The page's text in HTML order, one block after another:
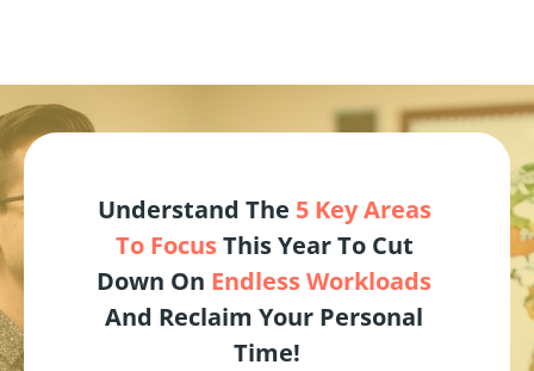
Understand The 5 Key Areas
To Focus This Year To Cut
Down On Endless Workloads
And Reclaim Your Personal
Time!